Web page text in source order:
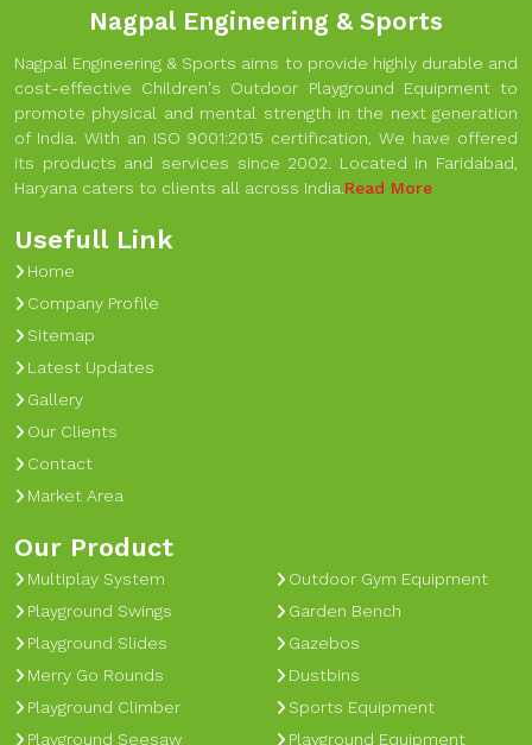
Nagpal Engineering & Sports
Nagpal Engineering & Sports aims to provide highly durable and
cost-effective Children's Outdoor Playground Equipment to
promote physical and mental strength in the next generation
of India. With an ISO 9001:2015 certification, We have offered
its products and services since 2002. Located in Faridabad,
Haryana caters to clients all across India.Read More
Usefull Link
Home
Company Profile
Sitemap
Latest Updates
Gallery
Our Clients
Contact
Market Area
Our Product
Multiplay System
Playground Swings
Playground Slides
Merry Go Rounds
Playground Climber
Playground Seesaw
Outdoor Gym Equipment
Garden Bench
Gazebos
Dustbins
Sports Equipment
Playground Equipment